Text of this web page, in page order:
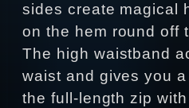
sides create magical
on the hem round off
The high waistband
waist and gives you
the full-length zip